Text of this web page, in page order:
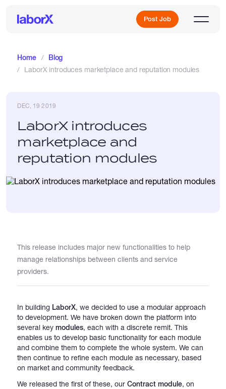
Post Job
Freelance Jobs
Catalogs
More
Home Blog
LaborX introduces marketplace and reputation modules
DEC, 19 2019
LaborX introduces
marketplace and
reputation modules
This release includes major new functionalities to help
manage relationships between clients and service
providers.
In building LaborX, we decided to use a modular approach
to development. We have broken down the platform into
several keymodules, each with a discrete remit. This
enables us to develop basic functionality for each module
and combine them to complete the whole system. We can
then continue to refine each module as necessary, based
on market and community feedback.
We released the first of these, ourContract module, on